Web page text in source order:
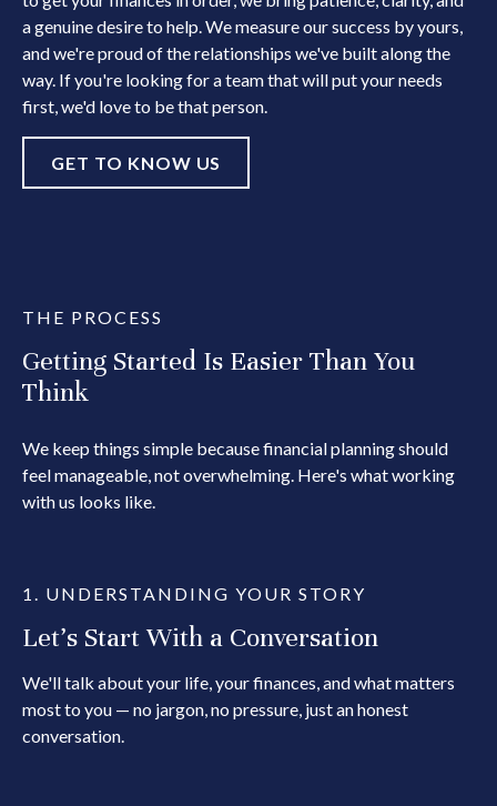
a genuine desire to help. We measure our success by yours,
and we're proud of the relationships we've built along the
way. If you're looking for a team that will put your needs
first, we'd love to be that person.
GET TO KNOW US
THE PROCESS
Getting Started Is Easier Than You
Think
We keep things simple because financial planning should
feel manageable, not overwhelming. Here's what working
with us looks like.
1. UNDERSTANDING YOUR STORY
Let's Start With a Conversation
We'll talk about your life, your finances, and what matters
most to you — no jargon, no pressure, just an honest
conversation.